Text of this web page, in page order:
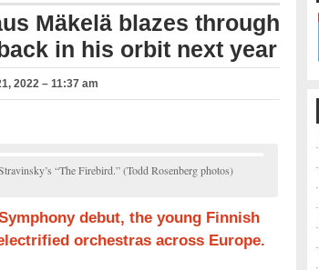
Mäkelä blazes through
in his orbit next year
2022 – 11:37 am
“The Firebird.” (Todd Rosenberg photos)
debut, the young Finnish
orchestras across Europe.